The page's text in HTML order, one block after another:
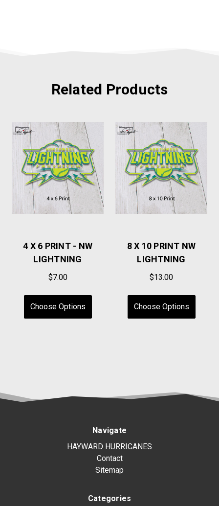
Related Products
4 X 6 PRINT - NW
LIGHTNING
$7.00
Choose Options
8 X 10 PRINT NW
LIGHTNING
$13.00
Choose Options
Navigate
HAYWARD HURRICANES
Contact
Sitemap
Categories